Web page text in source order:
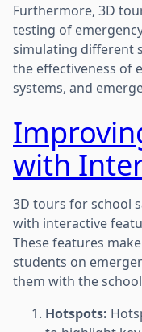
Furthermore, 3D
testing of
simulating different
the effectiveness of
systems, and
with
3D tours for school
with interactive
These features
students on
them with the
Hotspots: